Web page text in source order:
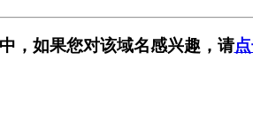
，如果您对该域名感兴趣，请